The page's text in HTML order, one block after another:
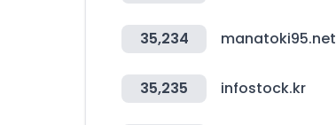
35,234 manatoki95.net
35,235 infostock.kr